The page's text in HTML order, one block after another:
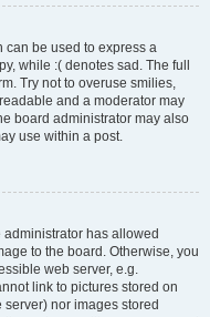
can be used to express a
while :( denotes sad. The full
Try not to overuse smilies,
and a moderator may
board administrator may also
use within a post.
has allowed
to the board. Otherwise, you
web server, e.g.
link to pictures stored on
nor images stored